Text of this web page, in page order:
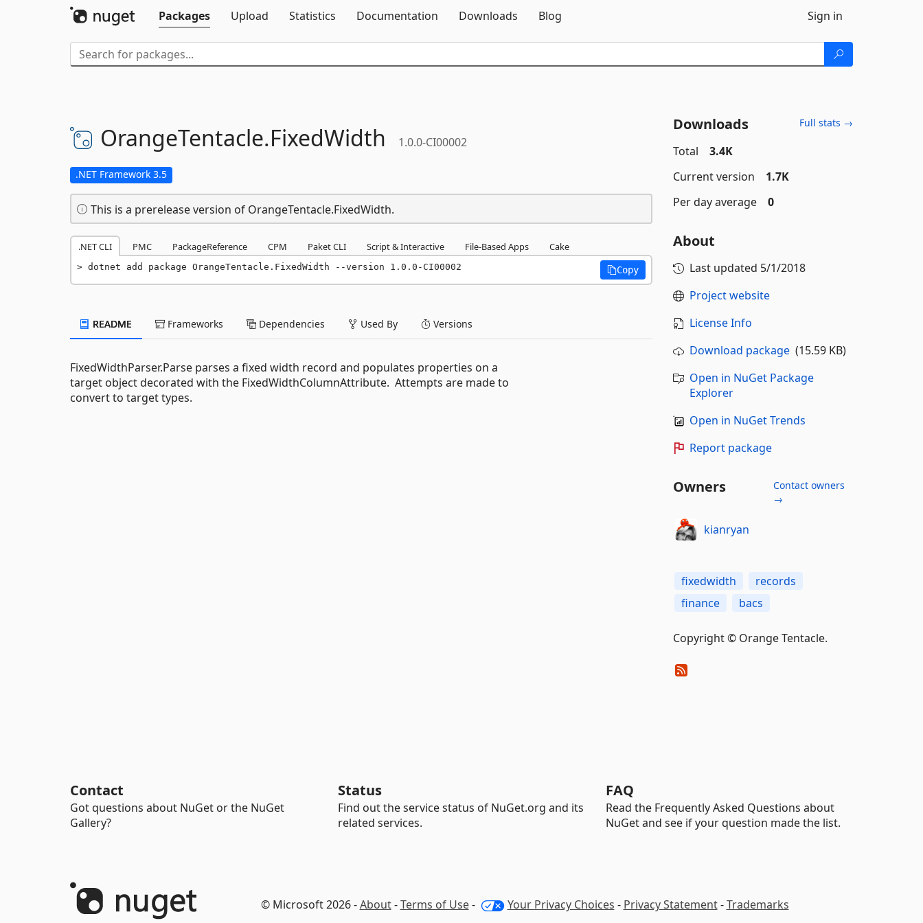
Packages
Upload Statistics Documentation Downloads Blog Sign in
OrangeTentacle.FixedWidth 1.0.0-CI00002
.NET Framework 3.5
This is a prerelease version of OrangeTentacle.FixedWidth.
.NET CLI PMC PackageReference CPM Paket CLI Script & Interactive File-Based Apps Cake
dotnet add package OrangeTentacle.FixedWidth --version 1.0.0-CI00002 Copy
README Frameworks Dependencies Used By Versions
FixedWidthParser.Parse parses a fixed width record and populates properties on a
target object decorated with the FixedWidthColumnAttribute. Attempts are made to
convert to target types.
Downloads Full stats →
Total
3.4K
Current version
1.7K
Per day average
0
About
Last updated 5/1/2018
Project website
License Info
Download package(15.59 KB)
Open in NuGet Package
Explorer
Open in NuGet Trends
Report package
Owners
Contact owners
→
kianryan
fixedwidth
records
finance
bacs
Copyright © Orange Tentacle.
Contact
Got questions about NuGet or the NuGet
Gallery?
Status
Find out the service status of NuGet.org and its
related services.
FAQ
Read the Frequently Asked Questions about
NuGet and see if your question made the list.
© Microsoft 2026 -About-Terms of Use- Your Privacy Choices - Privacy Statement-Trademarks